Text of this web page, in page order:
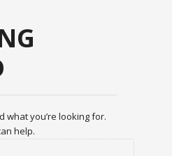
what you’re looking for.
help.